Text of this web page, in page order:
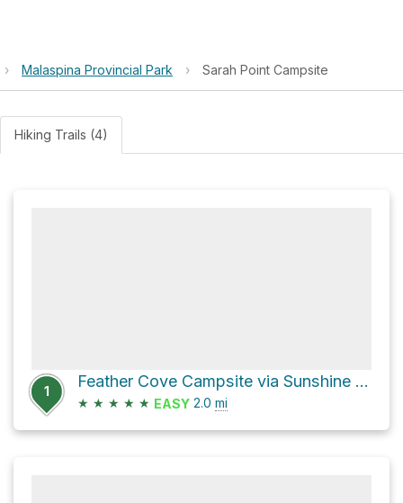
› Malaspina Provincial Park › Sarah Point Campsite
Hiking Trails (4)
1
Feather Cove Campsite via Sunshine Coast Trail
★ ★ ★ ★ ★ EASY 2.0 mi